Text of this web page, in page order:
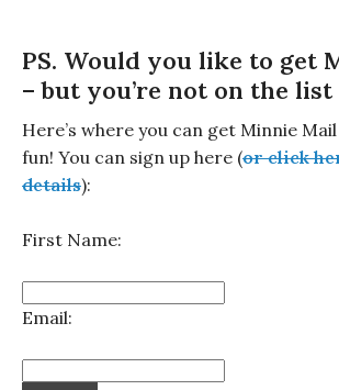
PS. Would you like to get
– but you’re not on the list
Here’s where you can get Minnie
fun! You can sign up here (or click
details):
First Name:
Email: